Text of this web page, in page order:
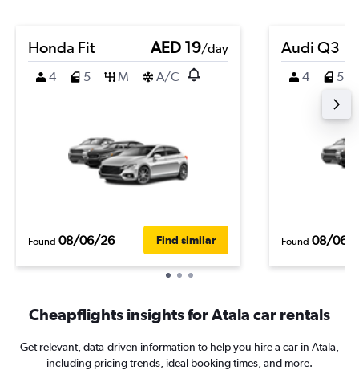
Honda Fit AED 19/day
4
5 M A/C
Found 08/06/26 Find similar
Audi Q3
4 5
Found 08/06/
Cheapflights insights for Atala car rentals
Get relevant, data-driven information to help you hire a car in Atala,
including pricing trends, ideal booking times, and more.